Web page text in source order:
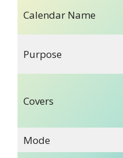
Calendar Name
Purpose
Covers
Mode